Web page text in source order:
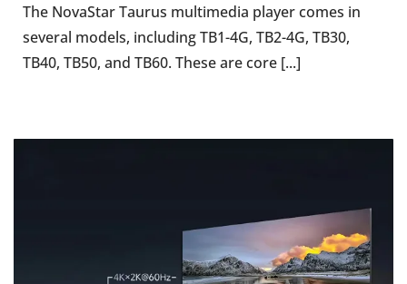
The NovaStar Taurus multimedia player comes in
several models, including TB1-4G, TB2-4G, TB30,
TB40, TB50, and TB60. These are core [...]